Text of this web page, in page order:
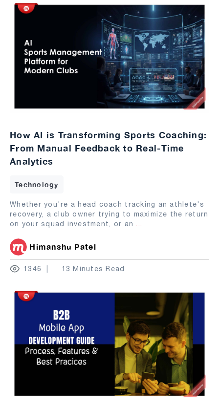
How AI is Transforming Sports Coaching:
From Manual Feedback to Real-Time
Analytics
Technology
Whether you're a head coach tracking an athlete's
recovery, a club owner trying to maximize the return
on your squad investment, or an ...
Himanshu Patel
1346 13 Minutes Read